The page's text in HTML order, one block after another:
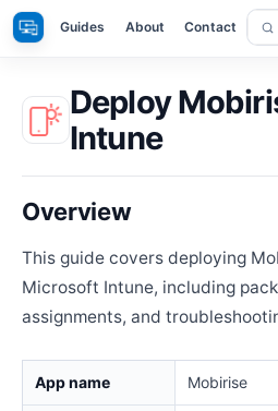
Skip
to
Apps Guides About Contact
Deploy
Intune
Overview
This guide covers deploying
Microsoft Intune, including
assignments, and
App name Mobirise